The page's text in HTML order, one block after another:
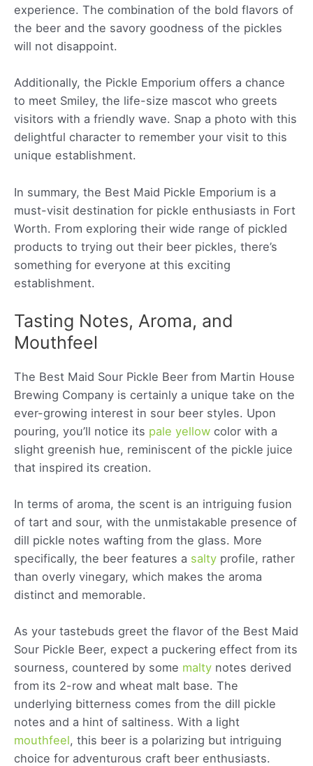
experience. The combination of the bold flavors of
the beer and the savory goodness of the pickles
will not disappoint.
Additionally, the Pickle Emporium offers a chance
to meet Smiley, the life-size mascot who greets
visitors with a friendly wave. Snap a photo with this
delightful character to remember your visit to this
unique establishment.
In summary, the Best Maid Pickle Emporium is a
must-visit destination for pickle enthusiasts in Fort
Worth. From exploring their wide range of pickled
products to trying out their beer pickles, there’s
something for everyone at this exciting
establishment.
Tasting Notes, Aroma, and
Mouthfeel
The Best Maid Sour Pickle Beer from Martin House
Brewing Company is certainly a unique take on the
ever-growing interest in sour beer styles. Upon
pouring, you’ll notice its pale yellow color with a
slight greenish hue, reminiscent of the pickle juice
that inspired its creation.
In terms of aroma, the scent is an intriguing fusion
of tart and sour, with the unmistakable presence of
dill pickle notes wafting from the glass. More
specifically, the beer features a salty profile, rather
than overly vinegary, which makes the aroma
distinct and memorable.
As your tastebuds greet the flavor of the Best Maid
Sour Pickle Beer, expect a puckering effect from its
sourness, countered by some malty notes derived
from its 2-row and wheat malt base. The
underlying bitterness comes from the dill pickle
notes and a hint of saltiness. With a light
mouthfeel, this beer is a polarizing but intriguing
choice for adventurous craft beer enthusiasts.